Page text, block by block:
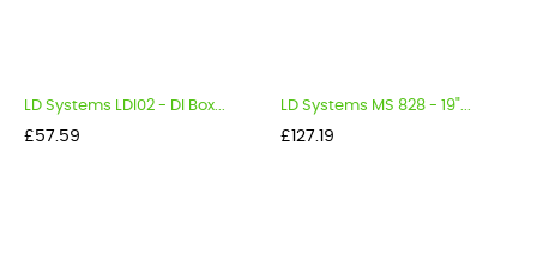
LD Systems LDI02 - DI Box...
Price
£57.59
LD Systems MS 828 - 19"...
Price
£127.19